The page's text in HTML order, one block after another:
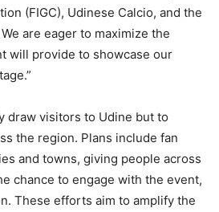
(FIGC), Udinese Calcio, and the
are eager to maximize the
will provide to showcase our
draw visitors to Udine but to
the region. Plans include fan
and towns, giving people across
chance to engage with the event,
These efforts aim to amplify the